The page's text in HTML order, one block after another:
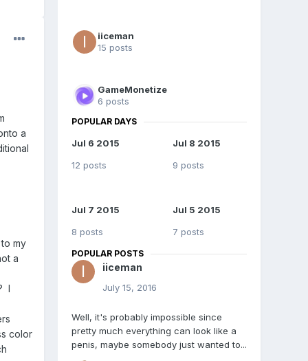
a
my
a
I
color
iiceman
15 posts
GameMonetize
6 posts
POPULAR DAYS
Jul 6 2015
12 posts
Jul 8 2015
9 posts
Jul 7 2015
8 posts
Jul 5 2015
7 posts
POPULAR POSTS
iiceman
July 15, 2016
Well, it's probably impossible since
pretty much everything can look like a
penis, maybe somebody just wanted to...